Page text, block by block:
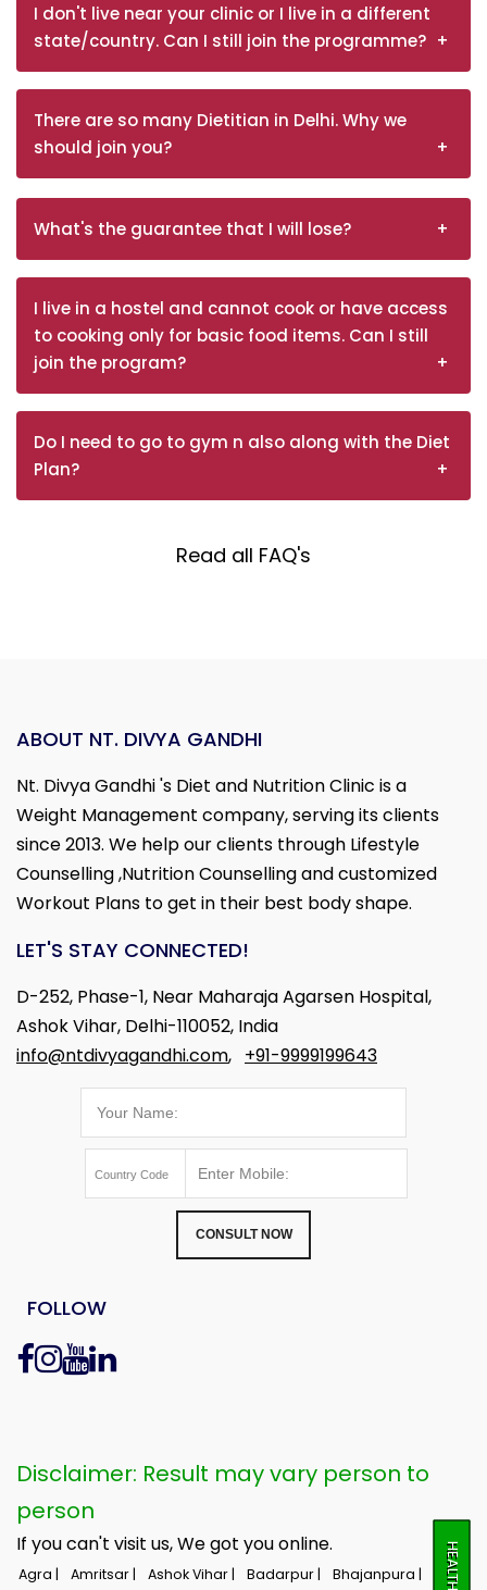
I don't live near your clinic or I live in a different
state/country. Can I still join the programme?
There are so many Dietitian in Delhi. Why we
should join you?
What's the guarantee that I will lose?
I live in a hostel and cannot cook or have access
to cooking only for basic food items. Can I still
join the program?
Do I need to go to gym n also along with the Diet
Plan?
Read all FAQ's
ABOUT NT. DIVYA GANDHI
Nt. Divya Gandhi 's Diet and Nutrition Clinic is a
Weight Management company, serving its clients
since 2013. We help our clients through Lifestyle
Counselling ,Nutrition Counselling and customized
Workout Plans to get in their best body shape.
LET'S STAY CONNECTED!
D-252, Phase-1, Near Maharaja Agarsen Hospital,
Ashok Vihar, Delhi-110052, India
info@ntdivyagandhi.com, +91-9999199643
CONSULT NOW
FOLLOW
Disclaimer: Result may vary person to
person
If you can't visit us, We got you online.
Agra | Amritsar | Ashok Vihar | Badarpur | Bhajanpura |